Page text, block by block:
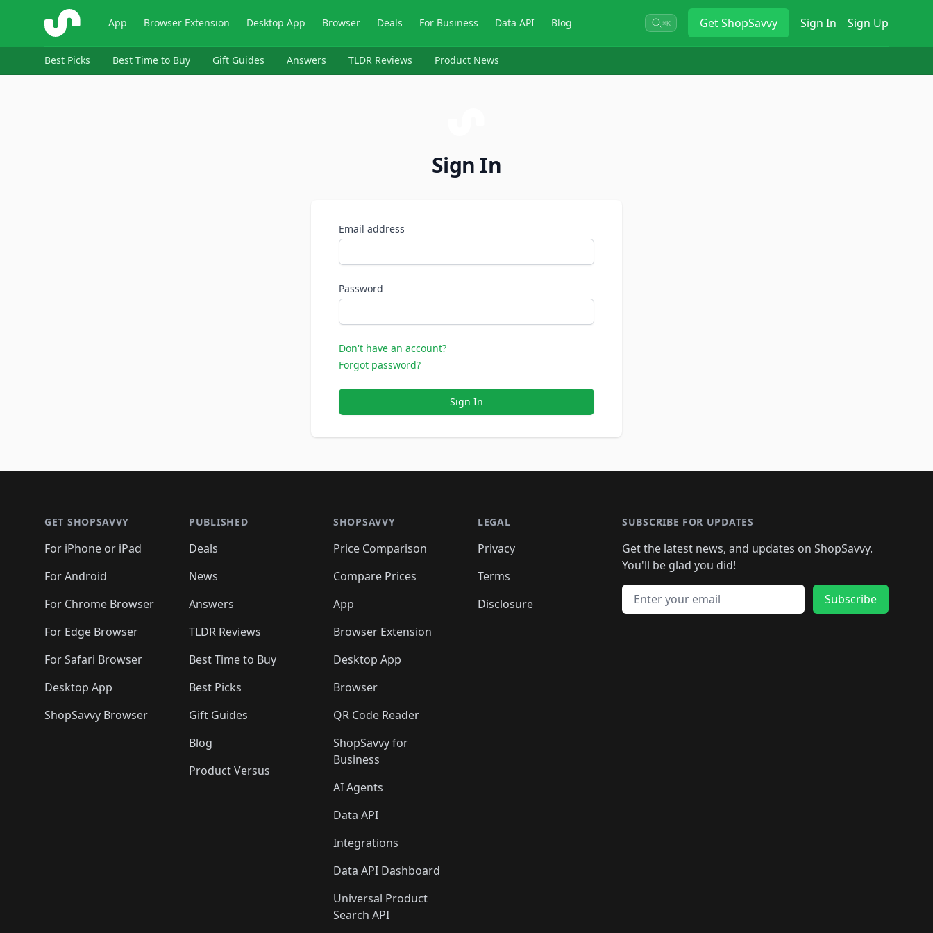
ShopSavvy App Browser Extension Desktop App Browser Deals For Business Data API Blog ⌘K GetShopSavvy Sign In Sign Up
Best Picks Best Time to Buy Gift Guides Answers TLDR Reviews Product News
Sign In
Email address
Password
Don't have an account?
Forgot password?
Sign In
GET SHOPSAVVY
For iPhone or iPad
For Android
For Chrome Browser
For Edge Browser
For Safari Browser
Desktop App
ShopSavvy Browser
PUBLISHED
Deals
News
Answers
TLDR Reviews
Best Time to Buy
Best Picks
Gift Guides
Blog
Product Versus
SHOPSAVVY
Price Comparison
Compare Prices
App
Browser Extension
Desktop App
Browser
QR Code Reader
ShopSavvy for
Business
AI Agents
Data API
Integrations
Data API Dashboard
Universal Product
Search API
LEGAL
Privacy
Terms
Disclosure
SUBSCRIBE FOR UPDATES
Get the latest news, and updates on ShopSavvy.
You'll be glad you did!
Email address
Subscribe